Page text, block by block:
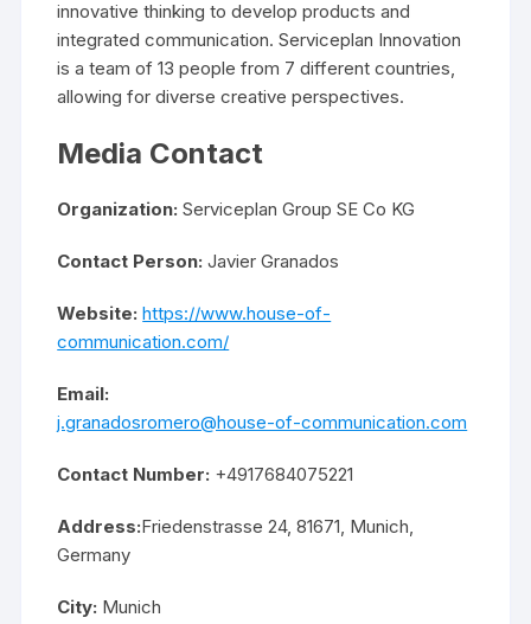
innovative thinking to develop products and
integrated communication. Serviceplan Innovation
is a team of 13 people from 7 different countries,
allowing for diverse creative perspectives.
Media Contact
Organization: Serviceplan Group SE Co KG
Contact Person: Javier Granados
Website: https://www.house-of-
communication.com/
Email:
j.granadosromero@house-of-communication.com
Contact Number: +4917684075221
Address:Friedenstrasse 24, 81671, Munich,
Germany
City: Munich